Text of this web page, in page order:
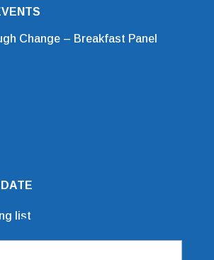
Change – Breakfast Panel
list
Sign Up Form